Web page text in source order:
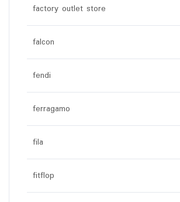
factory outlet store
falcon
fendi
ferragamo
fila
fitflop